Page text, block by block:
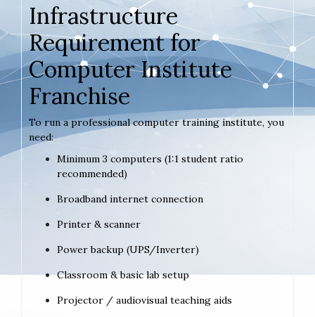
Infrastructure
Requirement for
Computer Institute
Franchise
To run a professional computer training institute, you
need:
Minimum 3 computers (1:1 student ratio
recommended)
Broadband internet connection
Printer & scanner
Power backup (UPS/Inverter)
Classroom & basic lab setup
Projector / audiovisual teaching aids